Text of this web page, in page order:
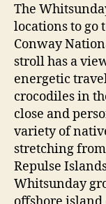
The
locations to
Conway
stroll has a
energetic
crocodiles in
close and
variety of
stretching
Repulse
Whitsunday